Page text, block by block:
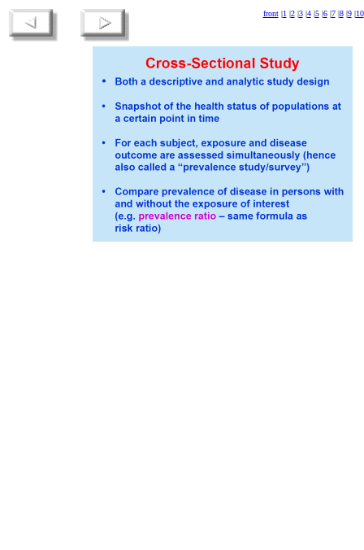
front|1 |2|3|4|5|6|7|8|9|10